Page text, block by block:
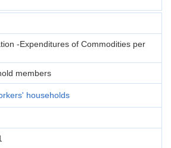
-Expenditures of Commodities per
members
households